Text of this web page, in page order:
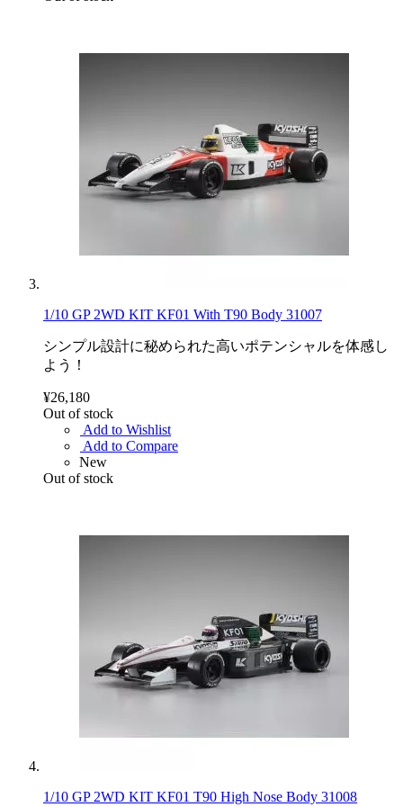
1/10 GP 2WD KIT KF01 With T90 Body 31007
シンプル設計に秘められた高いポテンシャルを体感し
よう！
¥26,180
Out of stock
Add to Wishlist
Add to Compare
New
Out of stock
1/10 GP 2WD KIT KF01 T90 High Nose Body 31008